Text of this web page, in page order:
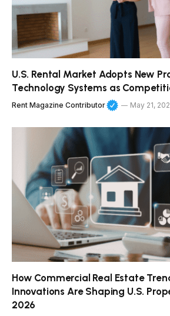
U.S. Rental Market Adopts New
Technology Systems as
Rent Magazine Contributor May 21,
How Commercial Real Estate
Innovations Are Shaping U.S.
2026